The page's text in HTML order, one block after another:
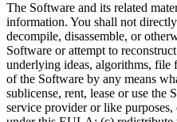
The Software and its related
information. You shall not
decompile, disassemble, or
Software or attempt to
underlying ideas, algorithms, file
of the Software by any means
sublicense, rent, lease or use the
service provider or like purposes,